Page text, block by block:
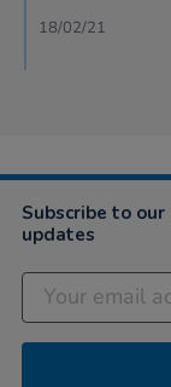
18/02/21
Subscribe to
updates